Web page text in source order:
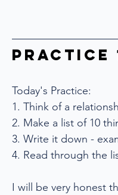
Practice
Today's Practice:
1. Think of a
2. Make a list of 10
3. Write it down -
4. Read through the
I will be very honest